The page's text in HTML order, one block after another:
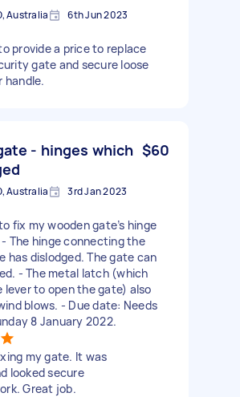
Australia 6th Jun 2023
provide a price to replace
gate and secure loose
handle.
- hinges which $60
Australia 3rd Jan 2023
fix my wooden gate’s hinge
The hinge connecting the
has dislodged. The gate can
- The metal latch (which
to open the gate) also
blows. - Due date: Needs
8 January 2022.
my gate. It was
looked secure
Great job.